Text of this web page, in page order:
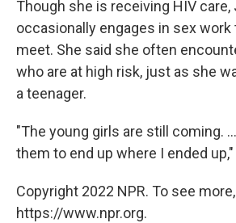
Though she is receiving HIV care,
occasionally engages in sex work
meet. She said she often
who are at high risk, just as she
a teenager.
"The young girls are still coming.
them to end up where I ended
Copyright 2022 NPR. To see
https://www.npr.org.